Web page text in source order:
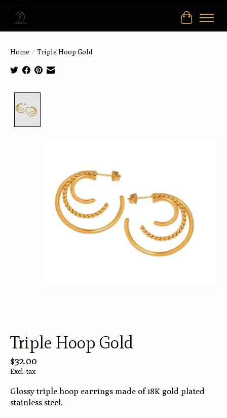
Cart
Home / Triple Hoop Gold
Triple Hoop Gold
$32.00
Excl. tax
Glossy triple hoop earrings made of 18K gold plated
stainless steel.